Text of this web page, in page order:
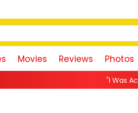
Movies Reviews Photos
"I Was Actually the